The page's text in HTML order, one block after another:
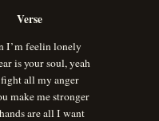
Verse
I’m feelin lonely
is your soul, yeah
all my anger
make me stronger
are all I want